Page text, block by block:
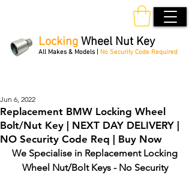
Locking Wheel Nut Key
All Makes & Models | No Security Code Required
Replacement BMW Locking Wheel
Bolt/Nut Key | NEXT DAY DELIVERY |
NO Security Code Req | Buy Now
Jun 6, 2022
We Specialise in Replacement Locking
Wheel Nut/Bolt Keys - No Security